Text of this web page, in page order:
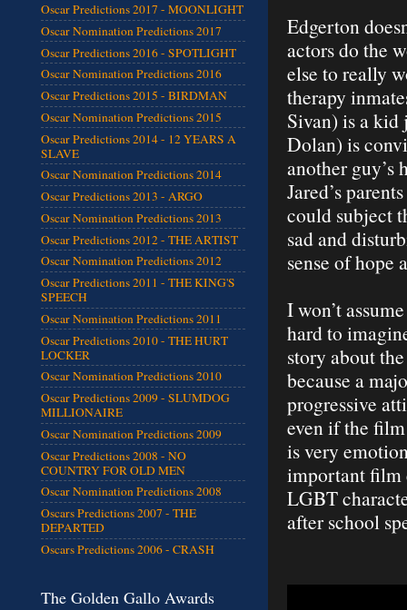
Edgerton
actors do the
else to really
therapy
Sivan) is a kid
Dolan) is
another guy’s
Jared’s
could subject
sad and
sense of hope
I won’t
hard to
story about
because a
progressive
even if the
is very
important film
LGBT
after school
Oscar Predictions 2017 - MOONLIGHT
Oscar Nomination Predictions 2017
Oscar Predictions 2016 - SPOTLIGHT
Oscar Nomination Predictions 2016
Oscar Predictions 2015 - BIRDMAN
Oscar Nomination Predictions 2015
Oscar Predictions 2014 - 12 YEARS A
SLAVE
Oscar Nomination Predictions 2014
Oscar Predictions 2013 - ARGO
Oscar Nomination Predictions 2013
Oscar Predictions 2012 - THE ARTIST
Oscar Nomination Predictions 2012
Oscar Predictions 2011 - THE KING'S
SPEECH
Oscar Nomination Predictions 2011
Oscar Predictions 2010 - THE HURT
LOCKER
Oscar Nomination Predictions 2010
Oscar Predictions 2009 - SLUMDOG
MILLIONAIRE
Oscar Nomination Predictions 2009
Oscar Predictions 2008 - NO
COUNTRY FOR OLD MEN
Oscar Nomination Predictions 2008
Oscars Predictions 2007 - THE
DEPARTED
Oscars Predictions 2006 - CRASH
The Golden Gallo Awards